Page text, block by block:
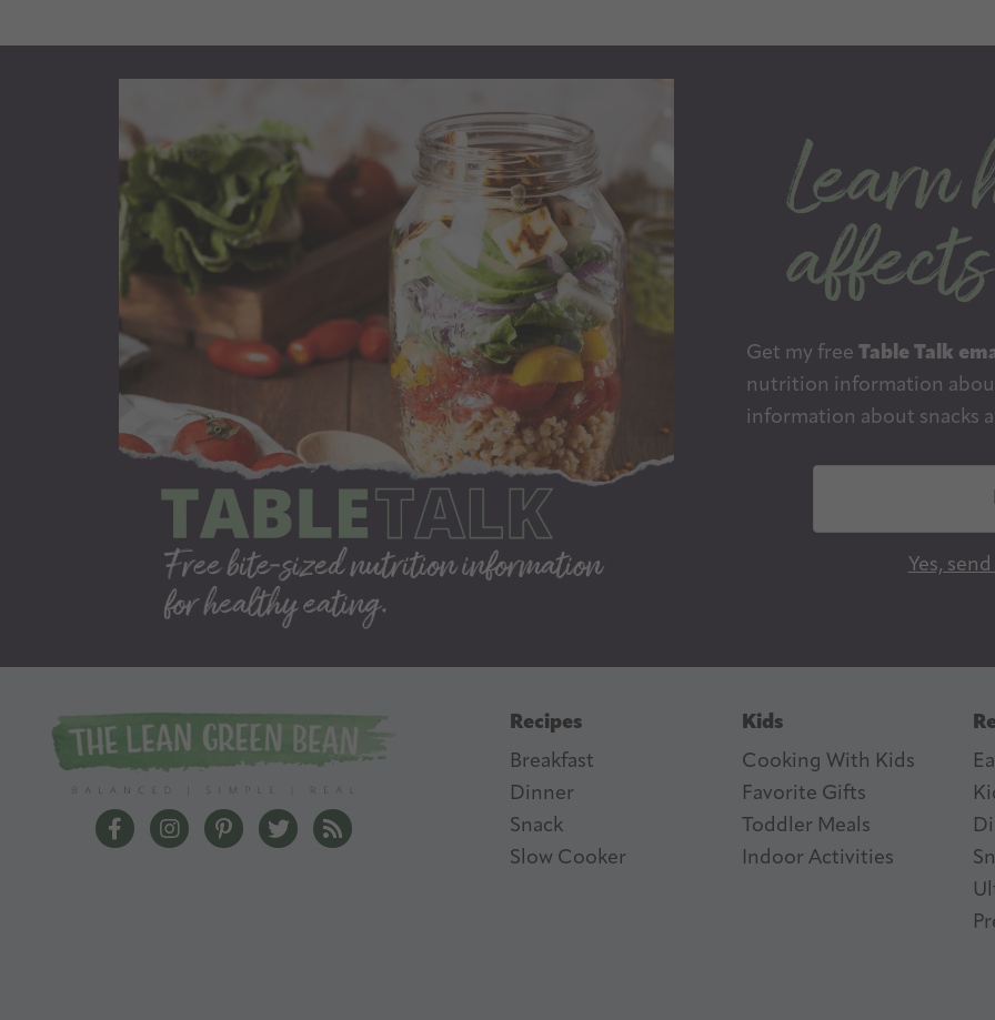
Get my free Table Talk
nutrition information
information about snacks
d
e
s
s
Yes,
The Lean Green Bean Facebook
The Lean Green Bean Instagram
The Lean Green Bean Pinterest
The Lean Green Bean Twitter
The Lean Green Bean Feed
Recipes
Breakfast
Dinner
Snack
Slow Cooker
Kids
Cooking With Kids
Favorite Gifts
Toddler Meals
I ndoor Activities